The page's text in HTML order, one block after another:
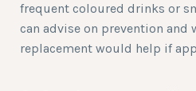
frequent coloured drinks or
can advise on prevention and
replacement would help if